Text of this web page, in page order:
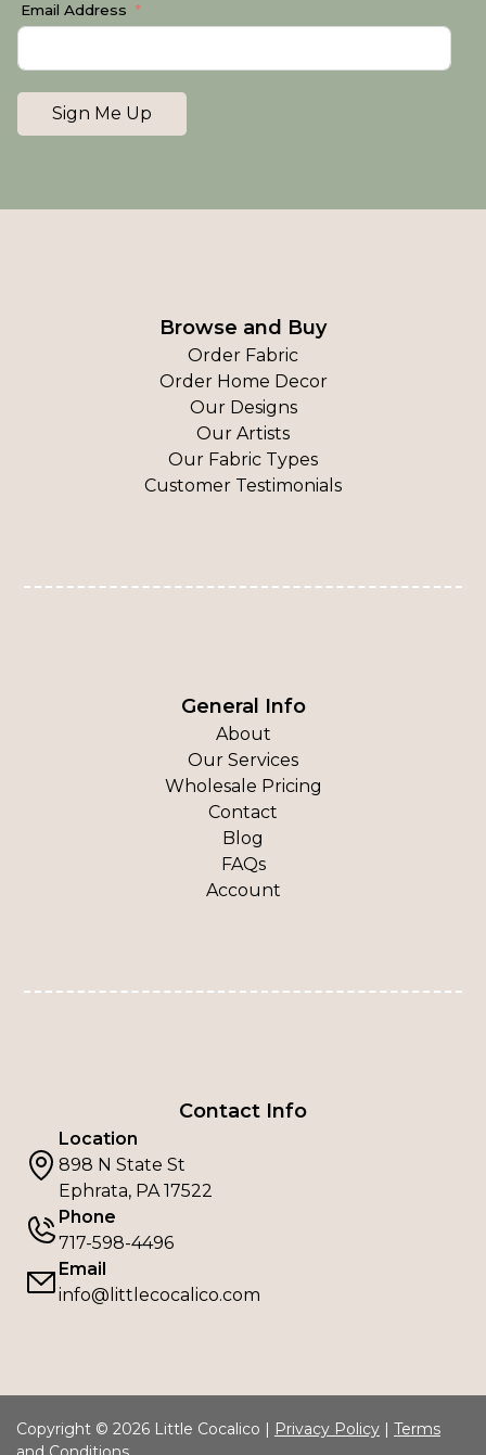
Email Address
Sign Me Up
Browse and Buy
Order Fabric
Order Home Decor
Our Designs
Our Artists
Our Fabric Types
Customer Testimonials
General Info
About
Our Services
Wholesale Pricing
Contact
Blog
FAQs
Account
Contact Info
Location
898 N State St
Ephrata, PA 17522
Phone
717-598-4496
Email
info@littlecocalico.com
Copyright © 2026 Little Cocalico | Privacy Policy | Terms